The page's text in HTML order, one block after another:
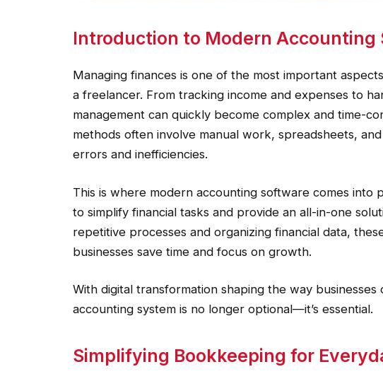
Introduction to Modern Accounting
Managing finances is one of the most important
a freelancer. From tracking income and expenses to
management can quickly become complex and time-
methods often involve manual work, spreadsheets,
errors and inefficiencies.
This is where modern accounting software comes into
to simplify financial tasks and provide an all-in-one
repetitive processes and organizing financial data,
businesses save time and focus on growth.
With digital transformation shaping the way
accounting system is no longer optional—it’s essential.
Simplifying Bookkeeping for